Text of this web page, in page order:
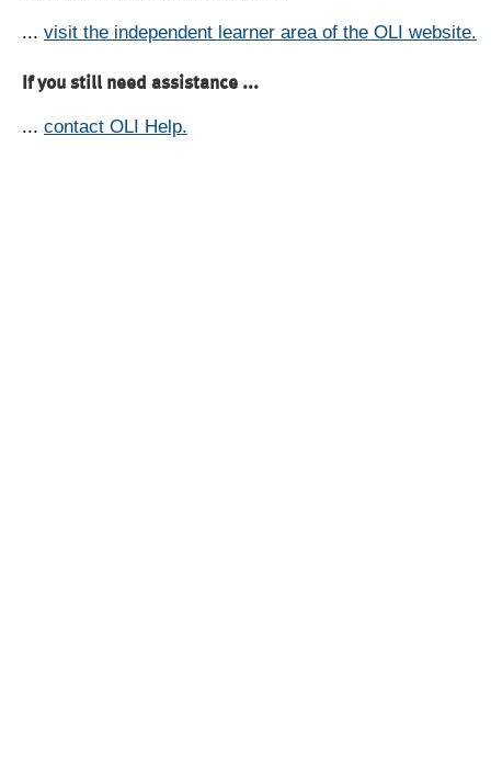
... visit the independent learner area of the OLI website.
If you still need assistance ...
... contact OLI Help.